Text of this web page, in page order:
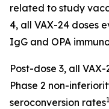
related to study
4, all VAX-24 doses
IgG and OPA
Post-dose 3, all
Phase 2 non-
seroconversion rates1